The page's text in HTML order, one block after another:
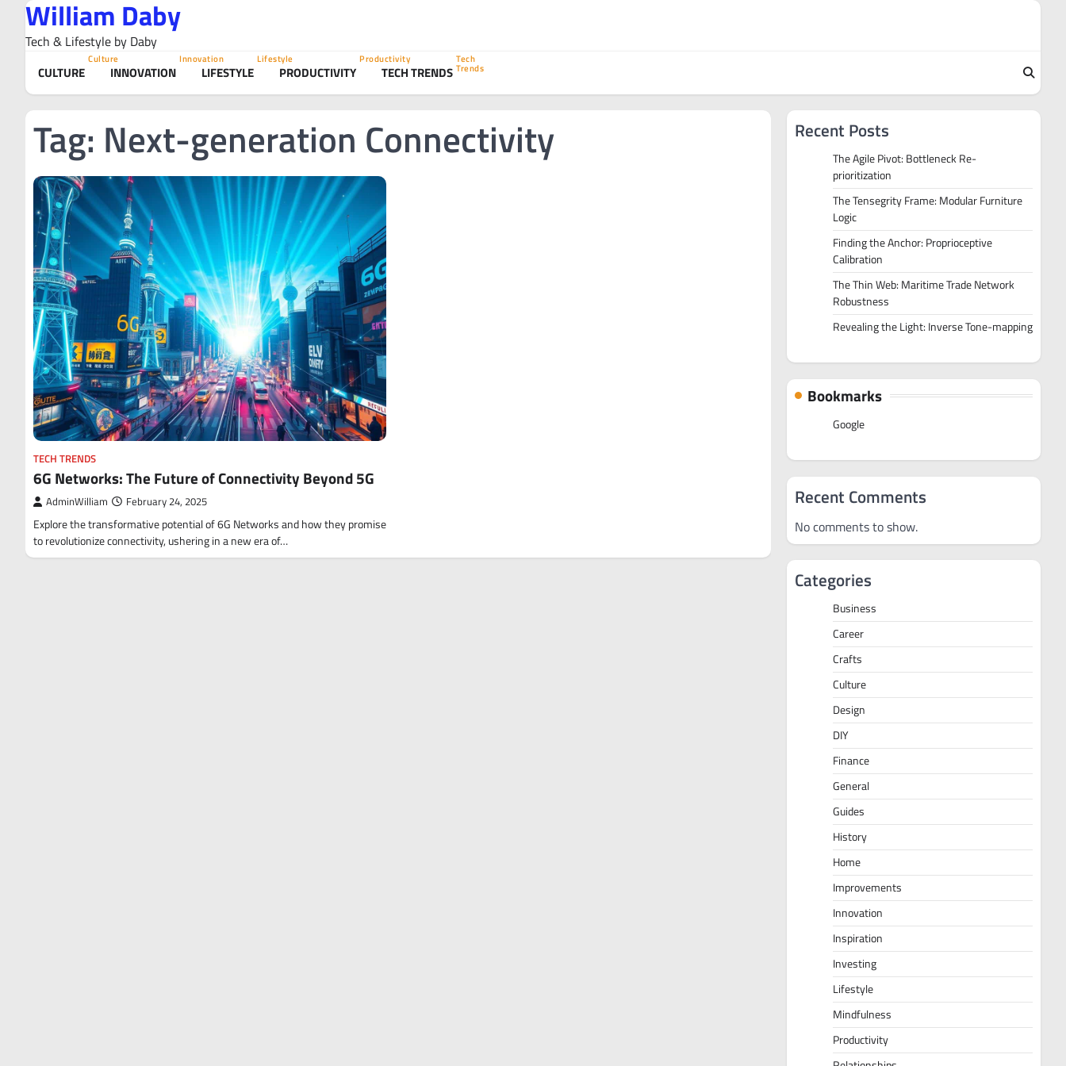
content
William Daby
Tech & Lifestyle by Daby
CULTURE
Culture
INNOVATION
Innovation
LIFESTYLE
Lifestyle
PRODUCTIVITY
Productivity
TECH TRENDS
Tech
Trends
Tag: Next-generation Connectivity
TECH TRENDS
6G Networks: The Future of Connectivity Beyond 5G
AdminWilliam February 24, 2025
Explore the transformative potential of 6G Networks and how they promise
to revolutionize connectivity, ushering in a new era of…
Recent Posts
The Agile Pivot: Bottleneck Re-
prioritization
The Tensegrity Frame: Modular Furniture
Logic
Finding the Anchor: Proprioceptive
Calibration
The Thin Web: Maritime Trade Network
Robustness
Revealing the Light: Inverse Tone-mapping
Bookmarks
Google
Recent Comments
No comments to show.
Categories
Business
Career
Crafts
Culture
Design
DIY
Finance
General
Guides
History
Home
Improvements
Innovation
Inspiration
Investing
Lifestyle
Mindfulness
Productivity